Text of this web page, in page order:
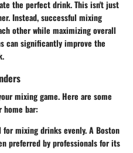
the perfect drink. This isn't just
Instead, successful mixing
other while maximizing overall
can significantly improve the
mixing game. Here are some
bar:
mixing drinks evenly. A Boston
preferred by professionals for its